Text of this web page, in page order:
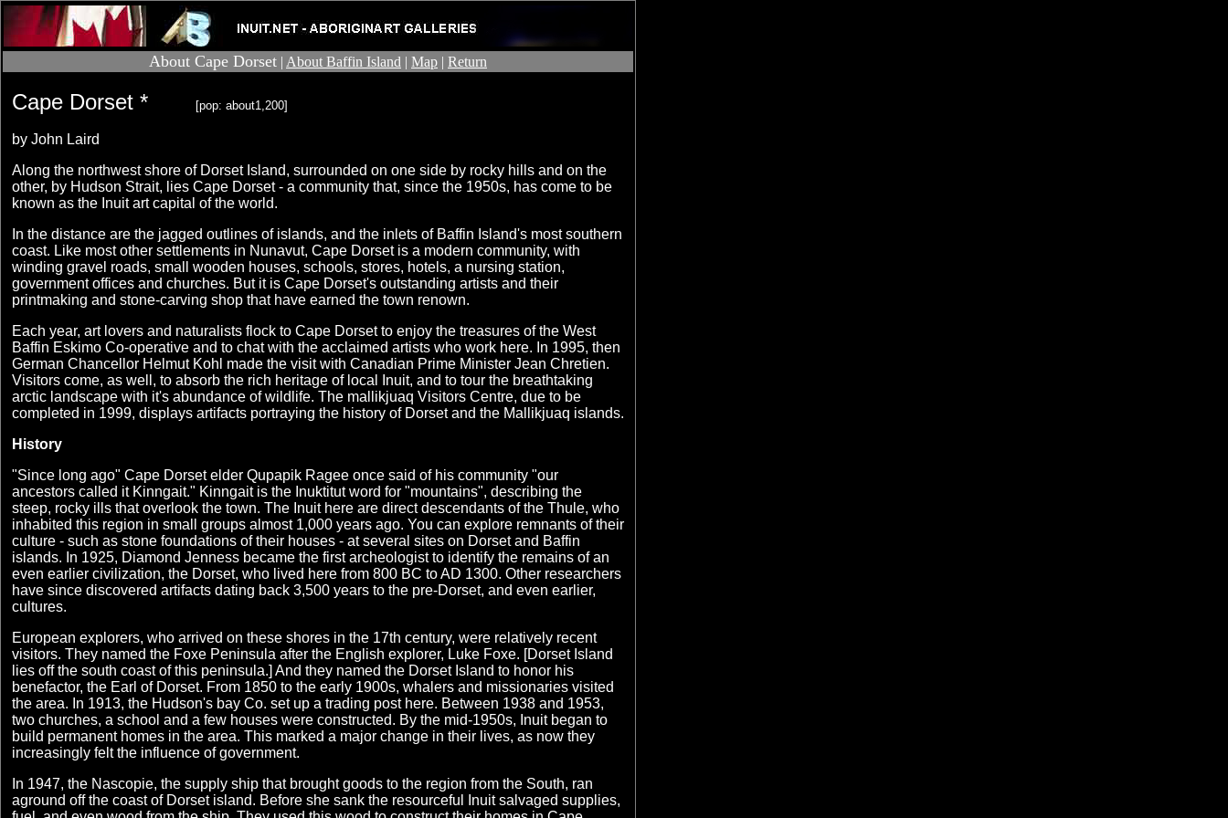
About Cape Dorset | About Baffin Island | Map | Return
Cape Dorset * [pop: about1,200]
by John Laird
Along the northwest shore of Dorset Island, surrounded on one side by rocky hills and on the
other, by Hudson Strait, lies Cape Dorset - a community that, since the 1950s, has come to be
known as the Inuit art capital of the world.
In the distance are the jagged outlines of islands, and the inlets of Baffin Island's most southern
coast. Like most other settlements in Nunavut, Cape Dorset is a modern community, with
winding gravel roads, small wooden houses, schools, stores, hotels, a nursing station,
government offices and churches. But it is Cape Dorset's outstanding artists and their
printmaking and stone-carving shop that have earned the town renown.
Each year, art lovers and naturalists flock to Cape Dorset to enjoy the treasures of the West
Baffin Eskimo Co-operative and to chat with the acclaimed artists who work here. In 1995, then
German Chancellor Helmut Kohl made the visit with Canadian Prime Minister Jean Chretien.
Visitors come, as well, to absorb the rich heritage of local Inuit, and to tour the breathtaking
arctic landscape with it's abundance of wildlife. The mallikjuaq Visitors Centre, due to be
completed in 1999, displays artifacts portraying the history of Dorset and the Mallikjuaq islands.
History
"Since long ago" Cape Dorset elder Qupapik Ragee once said of his community "our
ancestors called it Kinngait." Kinngait is the Inuktitut word for "mountains", describing the
steep, rocky ills that overlook the town. The Inuit here are direct descendants of the Thule, who
inhabited this region in small groups almost 1,000 years ago. You can explore remnants of their
culture - such as stone foundations of their houses - at several sites on Dorset and Baffin
islands. In 1925, Diamond Jenness became the first archeologist to identify the remains of an
even earlier civilization, the Dorset, who lived here from 800 BC to AD 1300. Other researchers
have since discovered artifacts dating back 3,500 years to the pre-Dorset, and even earlier,
cultures.
European explorers, who arrived on these shores in the 17th century, were relatively recent
visitors. They named the Foxe Peninsula after the English explorer, Luke Foxe. [Dorset Island
lies off the south coast of this peninsula.] And they named the Dorset Island to honor his
benefactor, the Earl of Dorset. From 1850 to the early 1900s, whalers and missionaries visited
the area. In 1913, the Hudson's bay Co. set up a trading post here. Between 1938 and 1953,
two churches, a school and a few houses were constructed. By the mid-1950s, Inuit began to
build permanent homes in the area. This marked a major change in their lives, as now they
increasingly felt the influence of government.
In 1947, the Nascopie, the supply ship that brought goods to the region from the South, ran
aground off the coast of Dorset island. Before she sank the resourceful Inuit salvaged supplies,